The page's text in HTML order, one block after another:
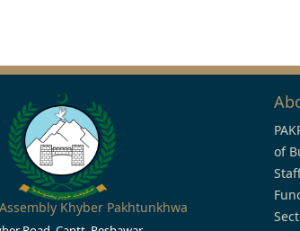
Khyber Pakhtunkhwa
of